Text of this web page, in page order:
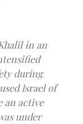
in an
during
Israel of
an active
under